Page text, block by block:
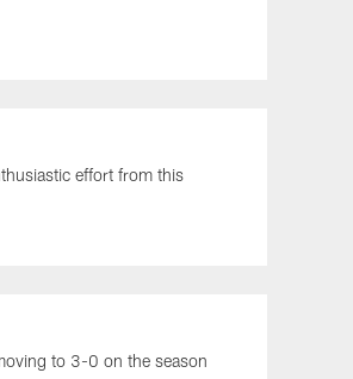
effort from this
to 3-0 on the season